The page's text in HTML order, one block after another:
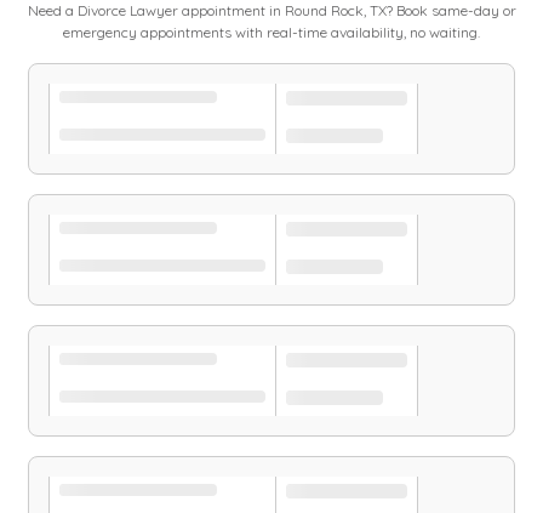
Need a Divorce Lawyerappointment in Round Rock, TX? Book same-day or
emergency appointments with real-time availability, no waiting.